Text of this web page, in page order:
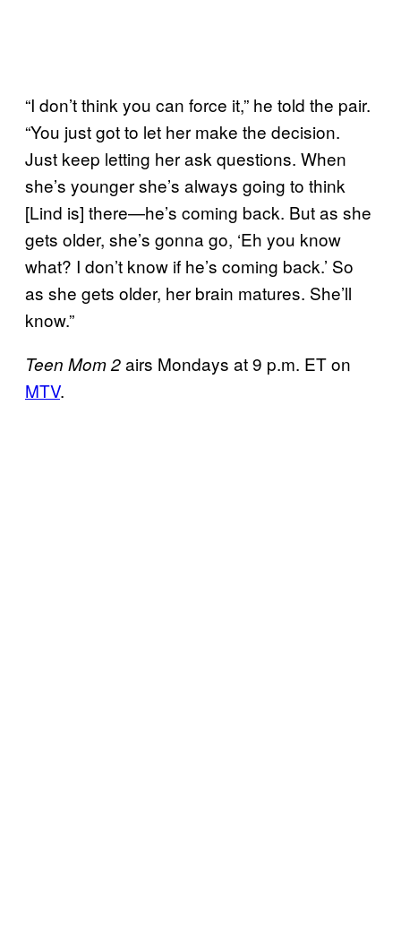
“I don’t think you can force it,” he told the pair.
“You just got to let her make the decision.
Just keep letting her ask questions. When
she’s younger she’s always going to think
[Lind is] there—he’s coming back. But as she
gets older, she’s gonna go, ‘Eh you know
what? I don’t know if he’s coming back.’ So
as she gets older, her brain matures. She’ll
know.”
Teen Mom 2airs Mondays at 9 p.m. ET on
MTV.